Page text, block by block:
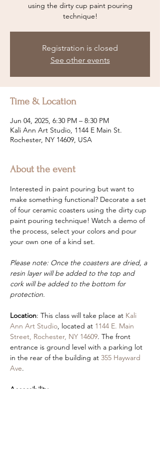
using the dirty cup paint pouring
technique!
Registration is closed
See other events
Time & Location
Jun 04, 2025, 6:30 PM – 8:30 PM
Kali Ann Art Studio, 1144 E Main St.
Rochester, NY 14609, USA
About the event
Interested in paint pouring but want to
make something functional? Decorate a set
of four ceramic coasters using the dirty cup
paint pouring technique! Watch a demo of
the process, select your colors and pour
your own one of a kind set.
Please note: Once the coasters are dried, a
resin layer will be added to the top and
cork will be added to the bottom for
protection.
Location: This class will take place at Kali
Ann Art Studio, located at 1144 E. Main
Street, Rochester, NY 14609. The front
entrance is ground level with a parking lot
in the rear of the building at 355 Hayward
Ave.
Accessibility: